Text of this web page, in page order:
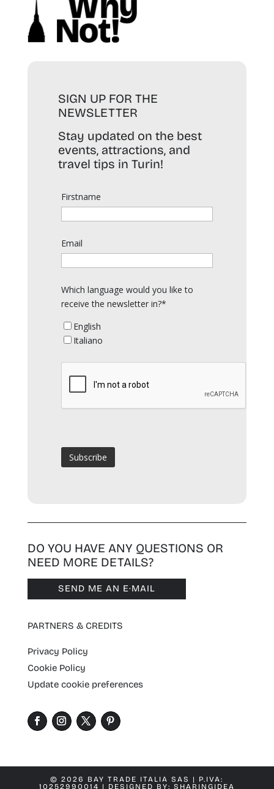
SIGN UP FOR THE
NEWSLETTER
Stay updated on the best
events, attractions, and
travel tips in Turin!
Firstname
Email
Which language would you like to
receive the newsletter in?*
English
Italiano
DO YOU HAVE ANY QUESTIONS OR
NEED MORE DETAILS?
SEND ME AN E·MAIL
PARTNERS & CREDITS
Privacy Policy
Cookie Policy
Update cookie preferences
© 2026 BAY TRADE ITALIA SAS | P.IVA:
10252990014 | DESIGNED BY: SHARINGIDEA